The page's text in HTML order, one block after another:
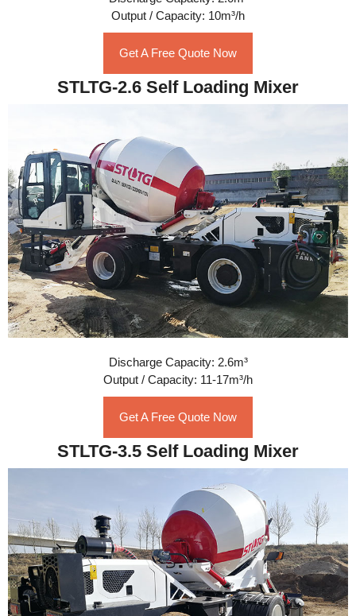
Output / Capacity: 10m³/h
Get A Free Quote Now
STLTG-2.6 Self Loading Mixer
Discharge Capacity: 2.6m³
Output / Capacity: 11-17m³/h
Get A Free Quote Now
STLTG-3.5 Self Loading Mixer